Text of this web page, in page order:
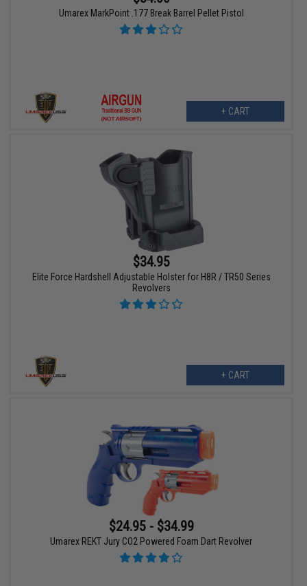
Umarex MarkPoint .177 Break Barrel Pellet Pistol
+ CART
$34.95
Elite Force Hardshell Adjustable Holster for H8R / TR50 Series
Revolvers
+ CART
$24.95 - $34.99
Umarex REKT Jury CO2 Powered Foam Dart Revolver